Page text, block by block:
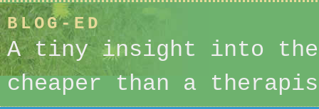
BLOG-ED
A tiny insight into
cheaper than a